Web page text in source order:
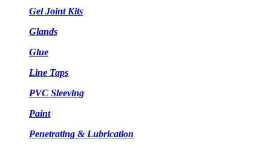
Gel Joint Kits
Glands
Glue
Line Taps
PVC Sleeving
Paint
Penetrating & Lubrication